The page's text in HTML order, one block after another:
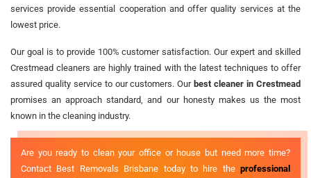
services provide essential cooperation and offer quality services at the
lowest price.
Our goal is to provide 100% customer satisfaction. Our expert and skilled
Crestmead cleaners are highly trained with the latest techniques to offer
assured quality service to our customers. Ourbest cleaner in Crestmead
promises an approach standard, and our honesty makes us the most
known in the cleaning industry.
Are you ready to clean your office or house but need more time?
Contact Best Removals Brisbane today to hire the professional